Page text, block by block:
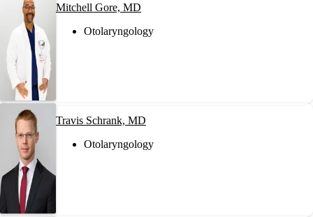
Mitchell Gore, MD
Otolaryngology
Travis Schrank, MD
Otolaryngology